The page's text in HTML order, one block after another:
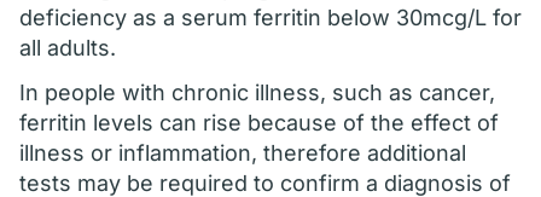
deficiency as a serum ferritin below 30mcg/L for
all adults.
In people with chronic illness, such as cancer,
ferritin levels can rise because of the effect of
illness or inflammation, therefore additional
tests may be required to confirm a diagnosis of